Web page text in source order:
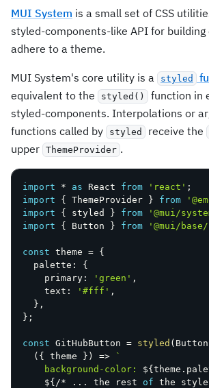
MUI System is a small set of CSS
styled-components-like API for
adhere to a theme.
MUI System's core utility is a styled
equivalent to the
styled()
function in
styled-components. Interpolations or
functions called by
styled receive the
upper ThemeProvider .
import * as React from 'react' ;
import
{ ThemeProvider } from
import
{ styled } from '@mui/
import
{ Button } from '@mui/
const theme = {
  palette
:
{
    primary
: 'green' ,
    text
: '#fff' ,
} ,
} ;
const GitHubButton = styled ( Button
( { theme } ) =>
`
    background-color:
${ theme .
${ /* ... the rest of the